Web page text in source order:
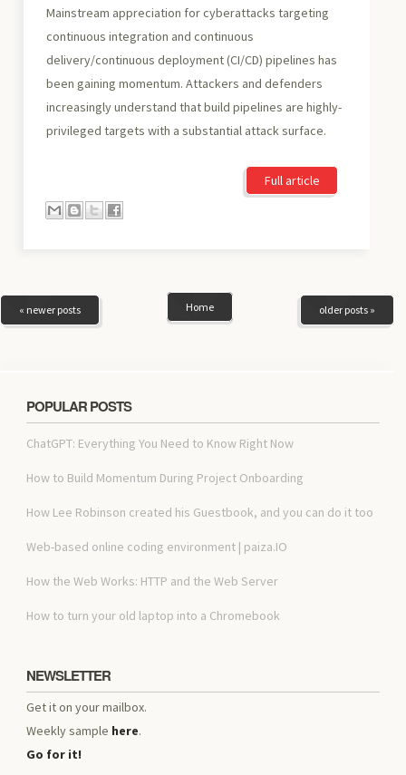
Mainstream appreciation for cyberattacks targeting
continuous integration and continuous
delivery/continuous deployment (CI/CD) pipelines has
been gaining momentum. Attackers and defenders
increasingly understand that build pipelines are highly-
privileged targets with a substantial attack surface.
Full article
« newer posts older posts »
Home
POPULAR POSTS
ChatGPT: Everything You Need to Know Right Now
How to Build Momentum During Project Onboarding
How Lee Robinson created his Guestbook, and you can do it too
Web-based online coding environment | paiza.IO
How the Web Works: HTTP and the Web Server
How to turn your old laptop into a Chromebook
NEWSLETTER
Get it on your mailbox.
Weekly sample here.
Go for it!